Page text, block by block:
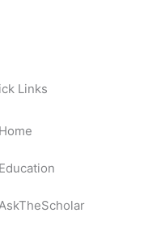
Links
Home
Education